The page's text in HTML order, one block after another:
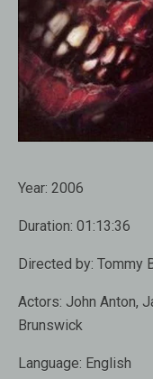
Year: 2006
Duration: 01:13:36
Directed by: Tommy
Actors: John Anton,
Brunswick
Language: English